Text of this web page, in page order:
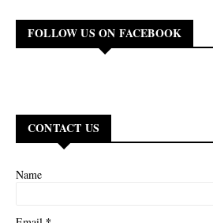
FOLLOW US ON FACEBOOK
CONTACT US
Name